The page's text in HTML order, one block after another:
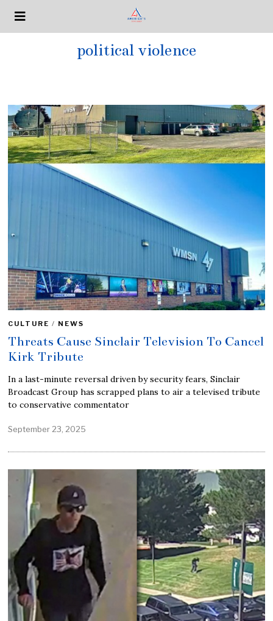
political violence
CULTURE / NEWS
Threats Cause Sinclair Television To Cancel
Kirk Tribute
In a last-minute reversal driven by security fears, Sinclair
Broadcast Group has scrapped plans to air a televised tribute
to conservative commentator
September 23, 2025